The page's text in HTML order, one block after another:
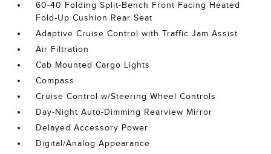
60-40 Folding Split-Bench Front Facing Heated
Fold-Up Cushion Rear Seat
Adaptive Cruise Control with Traffic Jam Assist
Air Filtration
Cab Mounted Cargo Lights
Compass
Cruise Control w/Steering Wheel Controls
Day-Night Auto-Dimming Rearview Mirror
Delayed Accessory Power
Digital/Analog Appearance